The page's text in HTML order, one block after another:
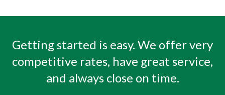
Getting started is easy. We offer very
competitive rates, have great service,
and always close on time.